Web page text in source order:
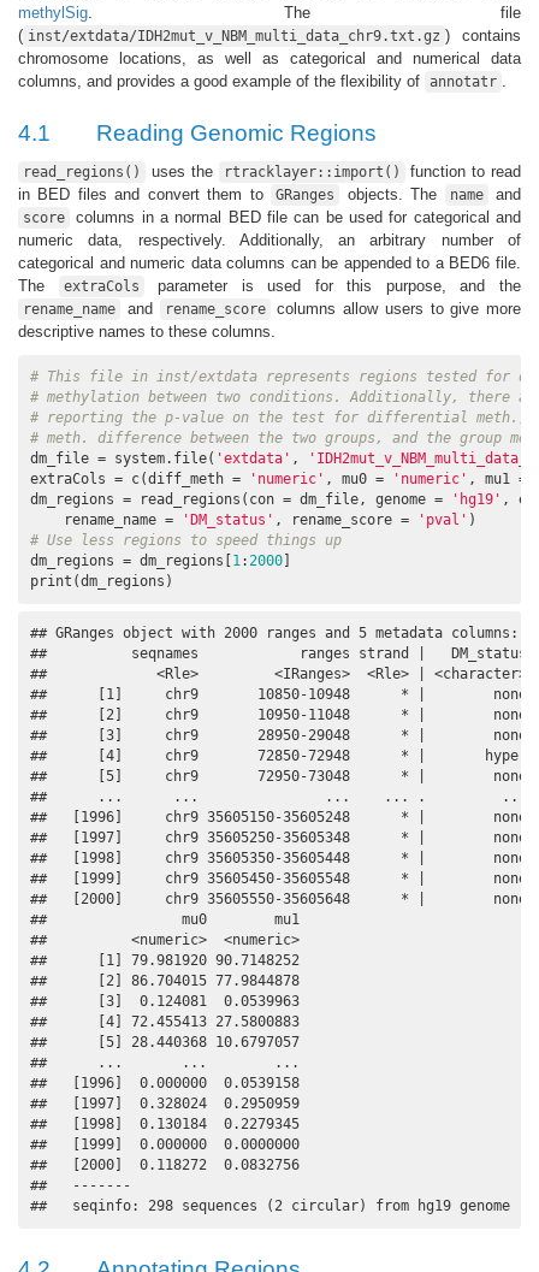
methylSig . The file
( inst/extdata/IDH2mut_v_NBM_multi_data_chr9.txt.gz ) contains
chromosome locations, as well as categorical and numerical data
columns, and provides a good example of the flexibility of annotatr
4.1 Reading Genomic Regions
read_regions() uses the rtracklayer::import()
function to read
in BED files and convert them to
GRanges objects. The name and
score
columns in a normal BED file can be used for categorical and
numeric data, respectively. Additionally, an arbitrary number of
categorical and numeric data columns can be appended to a BED6 file.
The
extraCols parameter is used for this purpose, and the
rename_name and rename_score
columns allow users to give more
descriptive names to these columns.
# This file in inst/extdata represents regions tested for
# methylation between two conditions. Additionally, there
# reporting the p-value on the test for differential meth.,
# meth. difference between the two groups, and the group
dm_file = system.file( 'extdata' ,
extraCols = c(diff_meth =
'numeric' , mu0 = 'numeric' , mu1 =
dm_regions = read_regions(con = dm_file, genome =
'hg19' ,
    rename_name =
'DM_status' , rename_score = 'pval'
# Use less regions to speed things up
dm_regions = dm_regions[1 : 2000]
print(dm_regions)
## GRanges object with 2000 ranges and 5 metadata columns:
##          seqnames            ranges strand |
##             <Rle>         <IRanges>  <Rle> | <character>
##      [1]     chr9       10850-10948      * |        none
##      [2]     chr9       10950-11048      * |        none
##      [3]     chr9       28950-29048      * |        none
##      [4]     chr9       72850-72948      * |       hyper
##      [5]     chr9       72950-73048      * |        none
##      ...      ...               ...    ... .         ...
##   [1996]     chr9 35605150-35605248      * |        none
##   [1997]     chr9 35605250-35605348      * |        none
##   [1998]     chr9 35605350-35605448      * |        none
##   [1999]     chr9 35605450-35605548      * |        none
##   [2000]     chr9 35605550-35605648      * |        none
##                mu0        mu1
##          <numeric>  <numeric>
##      [1] 79.981920 90.7148252
##      [2] 86.704015 77.9844878
##      [3]  0.124081  0.0539963
##      [4] 72.455413 27.5800883
##      [5] 28.440368 10.6797057
##      ...       ...        ...
##   [1996]  0.000000  0.0539158
##   [1997]  0.328024  0.2950959
##   [1998]  0.130184  0.2279345
##   [1999]  0.000000  0.0000000
##   [2000]  0.118272  0.0832756
##   -------
##   seqinfo: 298 sequences (2 circular) from hg19 genome